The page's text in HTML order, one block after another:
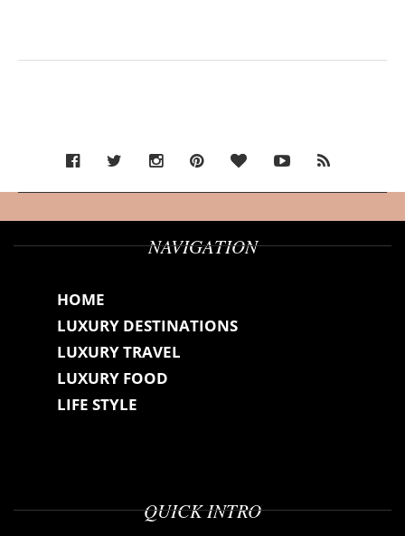
NAVIGATION
HOME
LUXURY DESTINATIONS
LUXURY TRAVEL
LUXURY FOOD
LIFE STYLE
QUICK INTRO